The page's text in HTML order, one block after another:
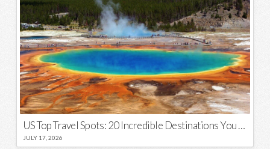
US Top Travel Spots: 20 Incredible Destinations You Need to Visit
JULY 17, 2026